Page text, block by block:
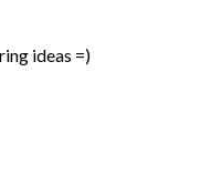
ideas =)